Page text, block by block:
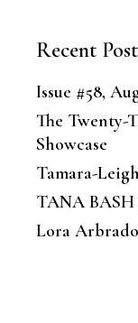
Recent
Issue #58,
The Twenty-
Showcase
Tamara-
TANA
Lora